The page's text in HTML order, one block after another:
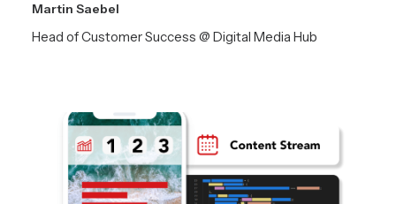
Martin Saebel
Head of Customer Success @ Digital Media Hub